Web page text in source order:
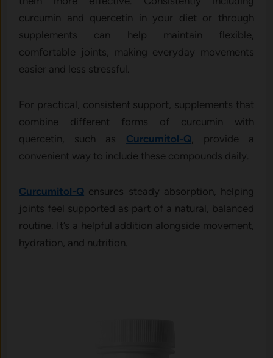
curcumin and quercetin in your diet or through
supplements can help maintain flexible,
comfortable joints, making everyday movements
easier and less stressful.
For practical, consistent support, supplements that
combine different forms of curcumin with
quercetin, such as Curcumitol-Q, provide a
convenient way to include these compounds daily.
Curcumitol-Q ensures steady absorption, helping
joints feel supported as part of a natural, balanced
routine. It’s a helpful addition alongside movement,
hydration, and nutrition.